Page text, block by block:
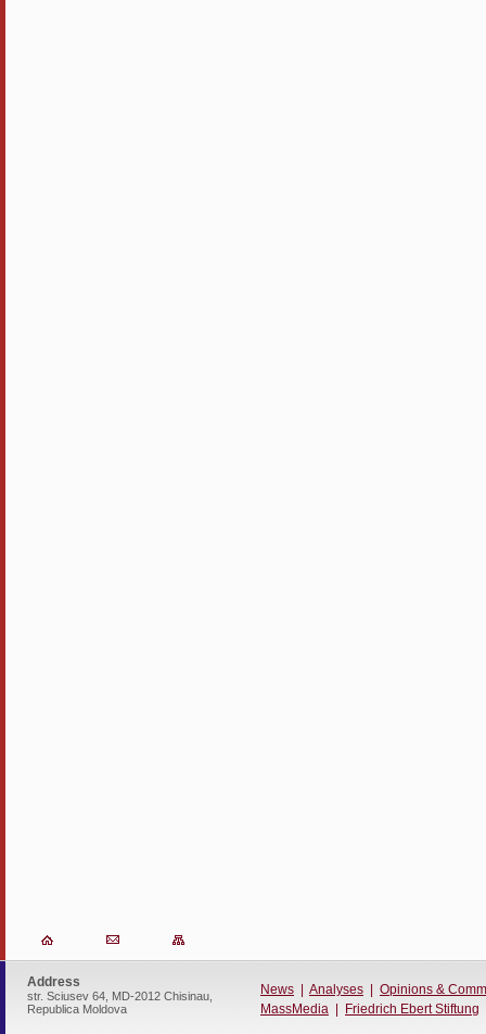
Address
str. Sciusev 64, MD-2012 Chisinau,
Republica Moldova
News Analyses
Opinions &
MassMedia
Friedrich Ebert Stiftung